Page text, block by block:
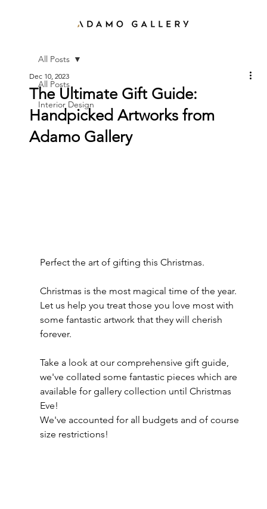
All Posts
Interior Design
All Posts
The Ultimate Gift Guide:
Handpicked Artworks from
Adamo Gallery
Dec 10, 2023
Perfect the art of gifting this Christmas.
Christmas is the most magical time of the year.
Let us help you treat those you love most with
some fantastic artwork that they will cherish
forever.
Take a look at our comprehensive gift guide,
we've collated some fantastic pieces which are
available for gallery collection until Christmas
Eve!
We've accounted for all budgets and of course
size restrictions!